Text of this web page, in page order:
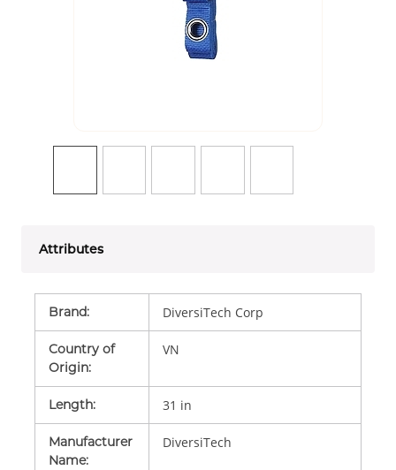
Attributes
Brand: DiversiTech Corp
Country of
Origin:
VN
Length: 31 in
Manufacturer
Name:
DiversiTech